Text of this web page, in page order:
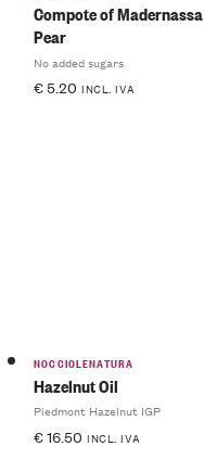
Compote of Madernassa
Pear
No added sugars
€5.20 INCL. IVA
NOCCIOLENATURA
Hazelnut Oil
Piedmont Hazelnut IGP
€16.50 INCL. IVA